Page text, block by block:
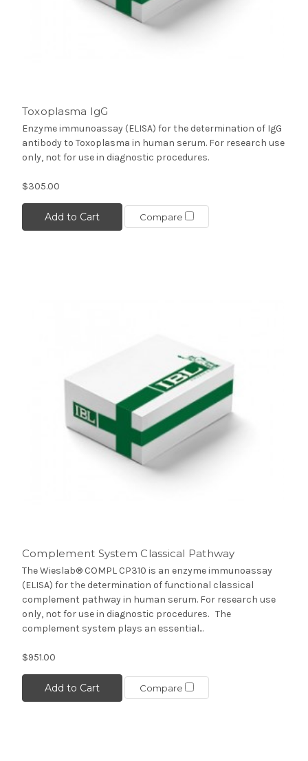
Toxoplasma IgG
Enzyme immunoassay (ELISA) for the determination of IgG
antibody to Toxoplasma in human serum. For research use
only, not for use in diagnostic procedures.
$305.00
Add to Cart Compare
Complement System Classical Pathway
The Wieslab® COMPL CP310 is an enzyme immunoassay
(ELISA) for the determination of functional classical
complement pathway in human serum. For research use
only, not for use in diagnostic procedures. The
complement system plays an essential...
$951.00
Add to Cart Compare